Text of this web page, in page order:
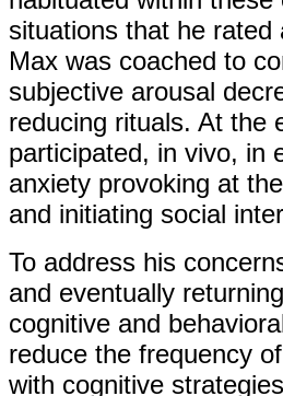
situations that he
Max was coached to
subjective arousal
reducing rituals. At the
participated, in vivo, in
anxiety provoking at
and initiating social
To address his
and eventually
cognitive and
reduce the frequency
with cognitive